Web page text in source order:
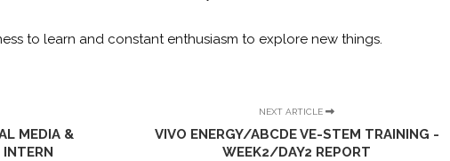
to learn and constant enthusiasm to explore new things.
MEDIA &
NEXT ARTICLE
VIVO ENERGY/ABCDE VE-STEM TRAINING -
WEEK2/DAY2 REPORT